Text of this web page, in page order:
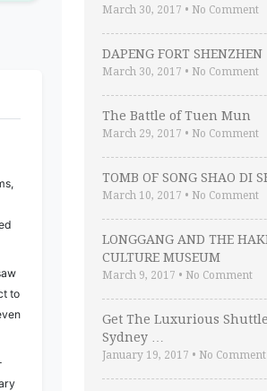
to
March 30, 2017 • No Comment
DAPENG FORT SHENZHEN
March 30, 2017 • No Comment
The Battle of Tuen Mun
March 29, 2017 • No Comment
TOMB OF SONG SHAO DI
March 10, 2017 • No Comment
LONGGANG AND THE
CULTURE MUSEUM
March 9, 2017 • No Comment
Get The Luxurious
Sydney …
January 19, 2017 • No Comment